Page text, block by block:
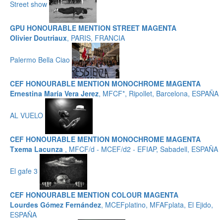
Street show
GPU HONOURABLE MENTION STREET MAGENTA
Olivier Doutriaux, PARIS, FRANCIA
Palermo Bella Ciao
CEF HONOURABLE MENTION MONOCHROME MAGENTA
Ernestina María Vera Jerez, MFCF*, Ripollet, Barcelona, ESPAÑA
AL VUELO
CEF HONOURABLE MENTION MONOCHROME MAGENTA
Txema Lacunza , MFCF/d - MCEF/d2 - EFIAP, Sabadell, ESPAÑA
El gafe 3
CEF HONOURABLE MENTION COLOUR MAGENTA
Lourdes Gómez Fernández, MCEFplatino, MFAFplata, El Ejido,
ESPAÑA